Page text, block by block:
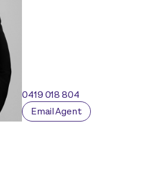
0419 018 804
Email Agent